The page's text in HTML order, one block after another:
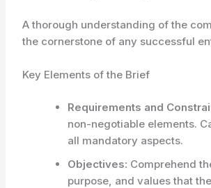
A thorough understanding of the
the cornerstone of any successful
Key Elements of the Brief
Requirements and
non-negotiable elements.
all mandatory aspects.
Objectives: Comprehend
purpose, and values that